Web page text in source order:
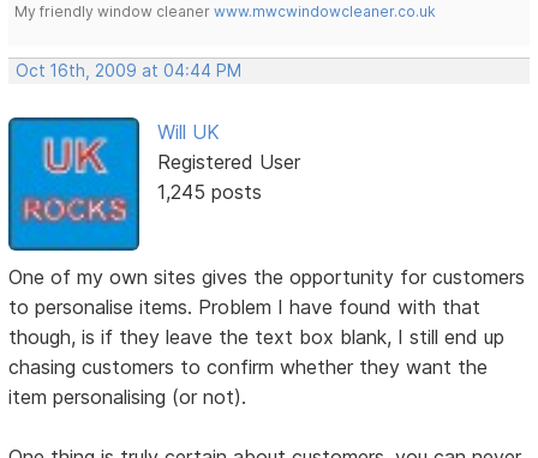
My friendly window cleanerwww.mwcwindowcleaner.co.uk
Oct 16th, 2009 at 04:44 PM
Will UK
Registered User
1,245 posts
One of my own sites gives the opportunity for customers
to personalise items. Problem I have found with that
though, is if they leave the text box blank, I still end up
chasing customers to confirm whether they want the
item personalising (or not).